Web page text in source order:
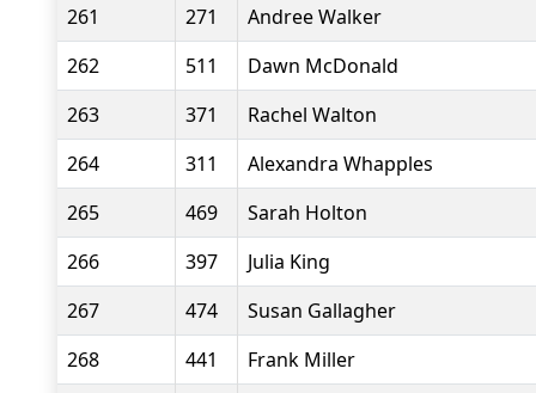
261
271
Andree Walker
262
511
Dawn McDonald
263
371
Rachel Walton
264
311
Alexandra Whapples
265
469
Sarah Holton
266
397
Julia King
267
474
Susan Gallagher
268
441
Frank Miller